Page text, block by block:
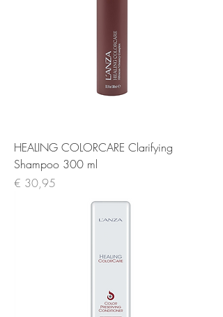
HEALING COLORCARE Clarifying
Shampoo 300 ml
Prijs
€ 30,95